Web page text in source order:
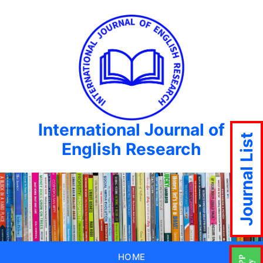
International Journal of
English Research
HOME
Journal List